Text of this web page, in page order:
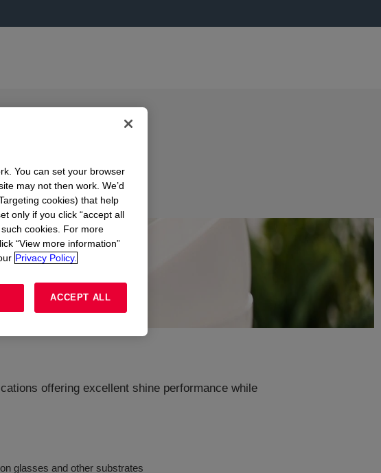
offering excellent shine performance while
glasses and other substrates
You can set your browser
may not then work. We’d
cookies) that help
only if you click “accept all
cookies. For more
“View more information”
Privacy Policy.
ACCEPT ALL